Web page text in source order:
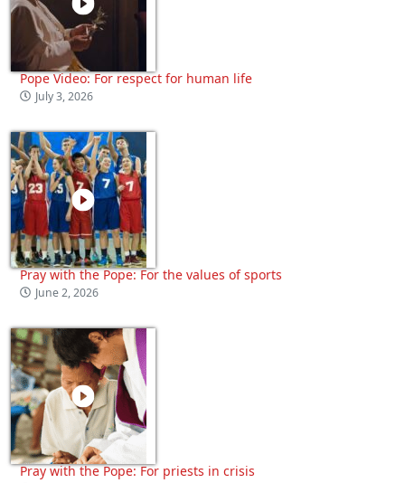
Pope Video: For respect for human life
July 3, 2026
Pray with the Pope: For the values of sports
June 2, 2026
Pray with the Pope: For priests in crisis